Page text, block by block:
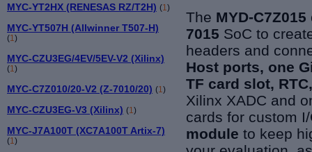
MYC-YT2HX (RENESAS RZ/T2H) (1 )
MYC-YT507H (Allwinner T507-H)
(1 )
MYC-CZU3EG/4EV/5EV-V2 (Xilinx)
(1 )
MYC-C7Z010/20-V2 (Z-7010/20) (1 )
MYC-CZU3EG-V3 (Xilinx) (1)
MYC-J7A100T (XC7A100T Artix-7)
(1)
The MYD-
7015 SoC to
headers and
Host ports, one
TF card slot,
Xilinx XADC and
cards for custom
module to keep